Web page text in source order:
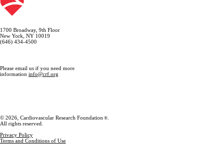
1700 Broadway, 9th Floor
New York, NY 10019
(646) 434-4500
Please email us if you need more
information info@crf.org
© 2026, Cardiovascular Research Foundation ®
All rights reserved.
Privacy Policy
Terms and Conditions of Use